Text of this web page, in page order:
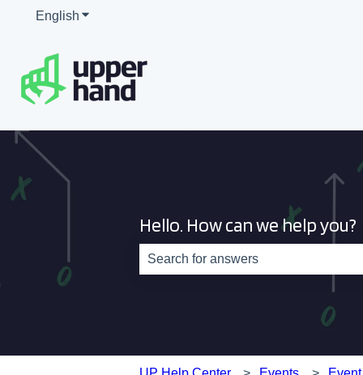
English Show submenu for translations
Hello. How can we help you?